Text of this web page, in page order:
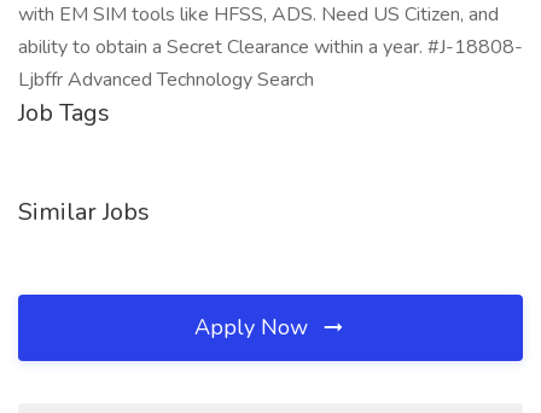
with EM SIM tools like HFSS, ADS. Need US Citizen, and
ability to obtain a Secret Clearance within a year. #J-18808-
Ljbffr Advanced Technology Search
Job Tags
Similar Jobs
Apply Now